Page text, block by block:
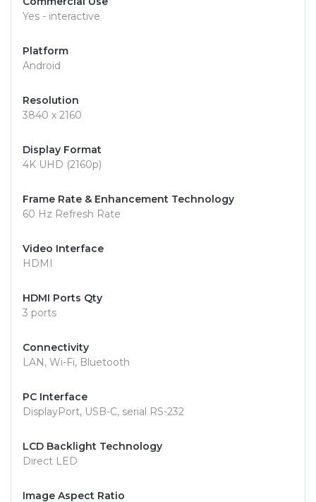
Yes - interactive
Platform
Android
Resolution
3840 x 2160
Display Format
4K UHD (2160p)
Frame Rate & Enhancement Technology
60 Hz Refresh Rate
Video Interface
HDMI
HDMI Ports Qty
3 ports
Connectivity
LAN, Wi-Fi, Bluetooth
PC Interface
DisplayPort, USB-C, serial RS-232
LCD Backlight Technology
Direct LED
Image Aspect Ratio